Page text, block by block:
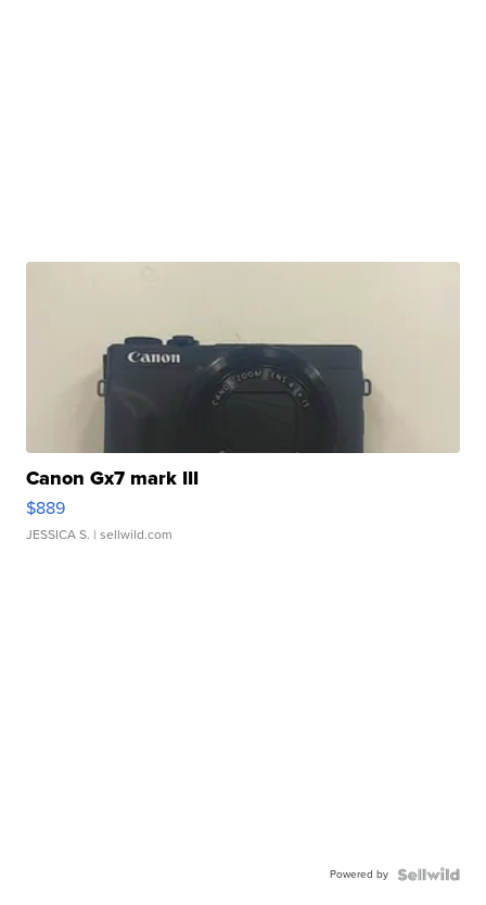
Canon Gx7 mark III
$889
JESSICA S. | sellwild.com
Powered by